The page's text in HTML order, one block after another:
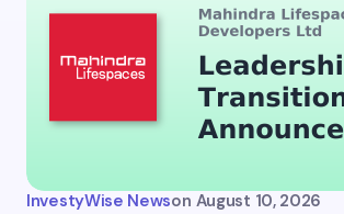
InvestyWise Newson August 10, 2026